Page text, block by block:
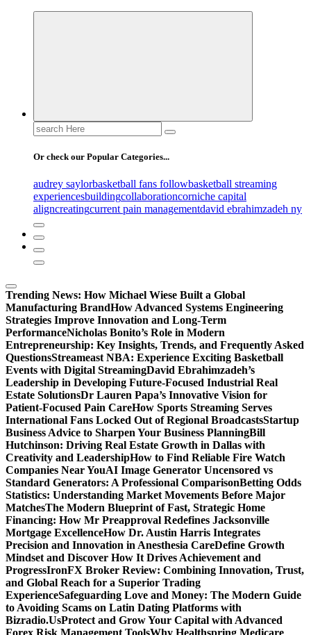
Search
for:
Or check our Popular Categories...
audrey saylorbasketball fans followbasketball streaming
experiencesbuildingcollaborationcorniche capital
aligncreatingcurrent pain managementdavid ebrahimzadeh ny
Trending News: How Michael Wiese Built a Global
Manufacturing BrandHow Advanced Systems Engineering
Strategies Improve Innovation and Long-Term
PerformanceNicholas Bonito’s Role in Modern
Entrepreneurship: Key Insights, Trends, and Frequently Asked
QuestionsStreameast NBA: Experience Exciting Basketball
Events with Digital StreamingDavid Ebrahimzadeh’s
Leadership in Developing Future-Focused Industrial Real
Estate SolutionsDr Lauren Papa’s Innovative Vision for
Patient-Focused Pain CareHow Sports Streaming Serves
International Fans Locked Out of Regional BroadcastsStartup
Business Advice to Sharpen Your Business PlanningBill
Hutchinson: Driving Real Estate Growth in Dallas with
Creativity and LeadershipHow to Find Reliable Fire Watch
Companies Near YouAI Image Generator Uncensored vs
Standard Generators: A Professional ComparisonBetting Odds
Statistics: Understanding Market Movements Before Major
MatchesThe Modern Blueprint of Fast, Strategic Home
Financing: How Mr Preapproval Redefines Jacksonville
Mortgage ExcellenceHow Dr. Austin Harris Integrates
Precision and Innovation in Anesthesia CareDefine Growth
Mindset and Discover How It Drives Achievement and
ProgressIronFX Broker Review: Combining Innovation, Trust,
and Global Reach for a Superior Trading
ExperienceSafeguarding Love and Money: The Modern Guide
to Avoiding Scams on Latin Dating Platforms with
Bizradio.UsProtect and Grow Your Capital with Advanced